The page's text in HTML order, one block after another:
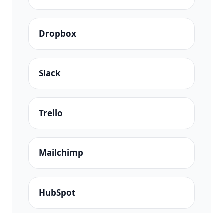
Dropbox
Slack
Trello
Mailchimp
HubSpot